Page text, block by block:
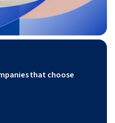
that choose